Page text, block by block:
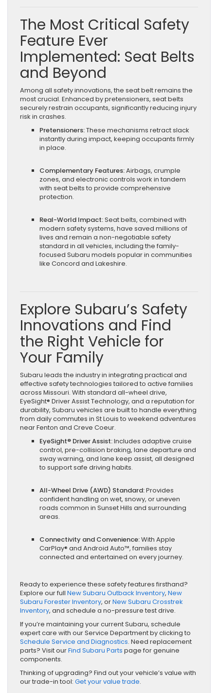
The Most Critical Safety
Feature Ever
Implemented: Seat Belts
and Beyond
Among all safety innovations, the seat belt remains the
most crucial. Enhanced by pretensioners, seat belts
securely restrain occupants, significantly reducing injury
risk in crashes.
Pretensioners:These mechanisms retract slack
instantly during impact, keeping occupants firmly
in place.
Complementary Features:Airbags, crumple
zones, and electronic controls work in tandem
with seat belts to provide comprehensive
protection.
Real-World Impact:Seat belts, combined with
modern safety systems, have saved millions of
lives and remain a non-negotiable safety
standard in all vehicles, including the family-
focused Subaru models popular in communities
like Concord and Lakeshire.
Explore Subaru’s Safety
Innovations and Find
the Right Vehicle for
Your Family
Subaru leads the industry in integrating practical and
effective safety technologies tailored to active families
across Missouri. With standard all-wheel drive,
EyeSight® Driver Assist Technology, and a reputation for
durability, Subaru vehicles are built to handle everything
from daily commutes in St Louis to weekend adventures
near Fenton and Creve Coeur.
EyeSight® Driver Assist:Includes adaptive cruise
control, pre-collision braking, lane departure and
sway warning, and lane keep assist, all designed
to support safe driving habits.
All-Wheel Drive (AWD) Standard:Provides
confident handling on wet, snowy, or uneven
roads common in Sunset Hills and surrounding
areas.
Connectivity and Convenience:With Apple
CarPlay® and Android Auto™, families stay
connected and entertained on every journey.
Ready to experience these safety features firsthand?
Explore our full New Subaru Outback Inventory, New
Subaru Forester Inventory, orNew Subaru Crosstrek
Inventory, and schedule a no-pressure test drive.
If you’re maintaining your current Subaru, schedule
expert care with our Service Department by clicking to
Schedule Service and Diagnostics. Need replacement
parts? Visit ourFind Subaru Parts page for genuine
components.
Thinking of upgrading? Find out your vehicle’s value with
our trade-in tool: Get your value trade.